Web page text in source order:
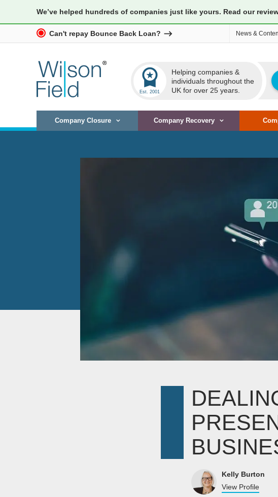
We’ve helped hundreds of companies just like yours. Read our
workspace_premium
Helping companies &
individuals throughout the
UK for over 25 years.
Company Closure Company Recovery
Can't repay Bounce Back Loan? News &
Kelly Burton
View Profile